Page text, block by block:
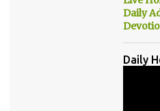
Daily
Daily